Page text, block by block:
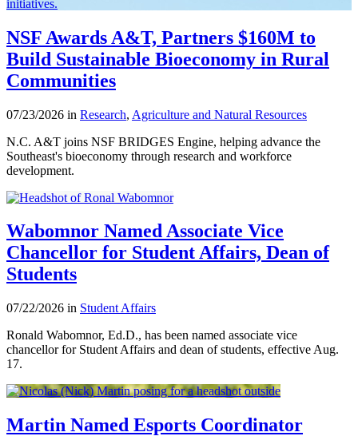
NSF Awards A&T, Partners $160M to
Build Sustainable Bioeconomy in Rural
Communities
07/23/2026 in Research, Agriculture and Natural Resources
N.C. A&T joins NSF BRIDGES Engine, helping advance the
Southeast's bioeconomy through research and workforce
development.
Wabomnor Named Associate Vice
Chancellor for Student Affairs, Dean of
Students
07/22/2026 in Student Affairs
Ronald Wabomnor, Ed.D., has been named associate vice
chancellor for Student Affairs and dean of students, effective Aug.
17.
Martin Named Esports Coordinator